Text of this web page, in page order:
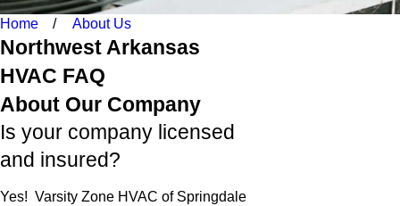
Home About Us
Northwest Arkansas
HVAC FAQ
About Our Company
Is your company licensed
and insured?
Yes! Varsity Zone HVAC of Springdale